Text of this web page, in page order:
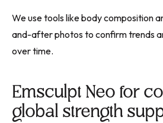
We use tools like body composition
and-after photos to confirm trends
over time.
Emsculpt Neo for
global strength